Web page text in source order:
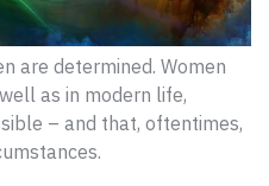
are determined. Women
as in modern life,
– and that, oftentimes,